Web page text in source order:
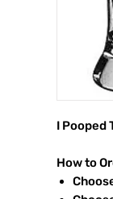
I Pooped
How to